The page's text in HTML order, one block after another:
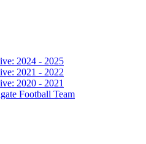
2024 - 2025
2021 - 2022
2020 - 2021
Football Team